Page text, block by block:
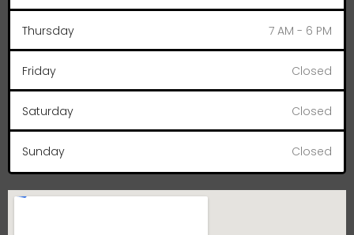
Thursday 7 AM - 6 PM
Friday Closed
Saturday Closed
Sunday Closed